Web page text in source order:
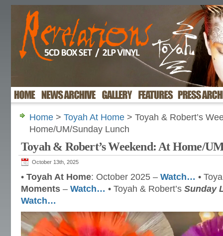
Home > Toyah At Home > Toyah & Robert’s
Home/UM/Sunday Lunch
Toyah & Robert’s Weekend: At Home/
October 13th, 2025
• Toyah At Home: October 2025 – Watch… •
Moments – Watch… • Toyah & Robert’s Sunday
Watch…